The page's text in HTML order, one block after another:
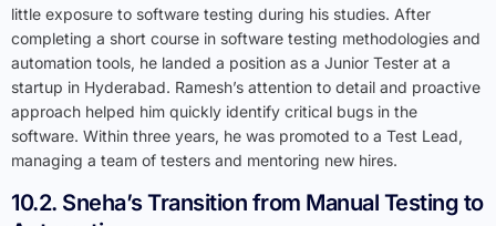
little exposure to software testing during his studies. After
completing a short course in software testing methodologies and
automation tools, he landed a position as a Junior Tester at a
startup in Hyderabad. Ramesh’s attention to detail and proactive
approach helped him quickly identify critical bugs in the
software. Within three years, he was promoted to a Test Lead,
managing a team of testers and mentoring new hires.
10.2. Sneha’s Transition from Manual Testing to